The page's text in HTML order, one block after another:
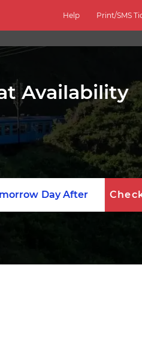
Help Print/SMS
Availability
Day After